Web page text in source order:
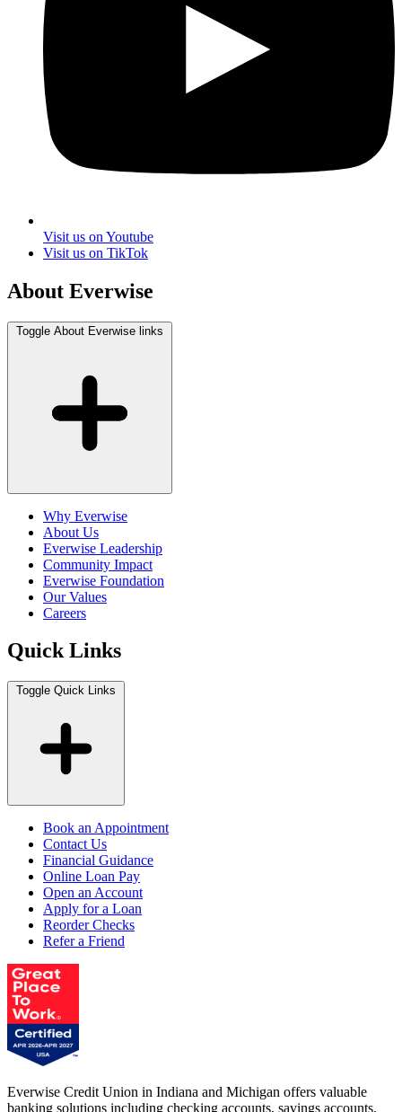
Visit us on Youtube
Visit us on TikTok
About Everwise
Toggle About Everwise links
Why Everwise
About Us
Everwise Leadership
Community Impact
Everwise Foundation
Our Values
Careers
Quick Links
Toggle Quick Links
Book an Appointment
Contact Us
Financial Guidance
Online Loan Pay
Open an Account
Apply for a Loan
Reorder Checks
Refer a Friend
Everwise Credit Union in Indiana and Michigan offers valuable
banking solutions including checking accounts, savings accounts,